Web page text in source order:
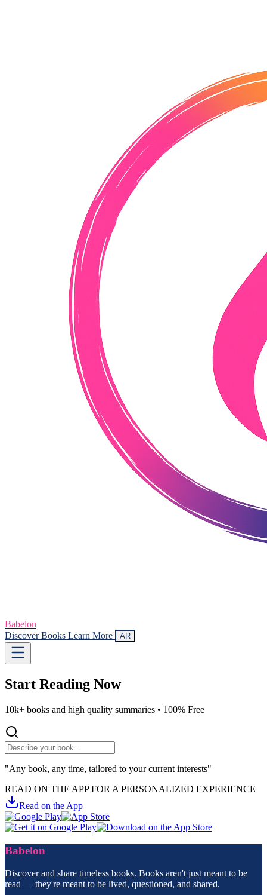
Babelon
Discover Books Learn More AR
Start Reading Now
10k+ books and high quality summaries • 100% Free
"Any book, any time, tailored to your current interests"
READ ON THE APP FOR A PERSONALIZED EXPERIENCE
Read on the App
Babelon
Discover and share timeless books. Books aren't just meant to be
read — they're meant to be lived, questioned, and shared.